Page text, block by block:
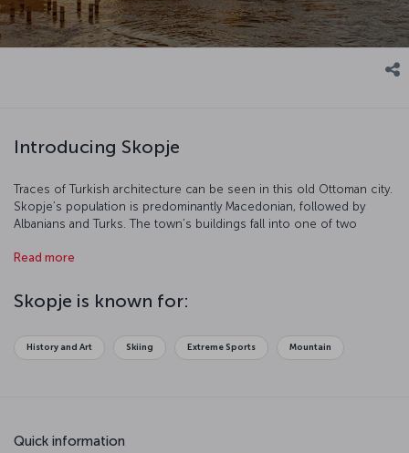
Introducing Skopje
Traces of Turkish architecture can be seen in this old Ottoman city.
Skopje’s population is predominantly Macedonian, followed by
Albanians and Turks. The town’s buildings fall into one of two
also clear to see. Skopje is a wonderful tourist destination which
Read more
Skopje is known for:
History and Art Skiing Extreme Sports Mountain
Quick information